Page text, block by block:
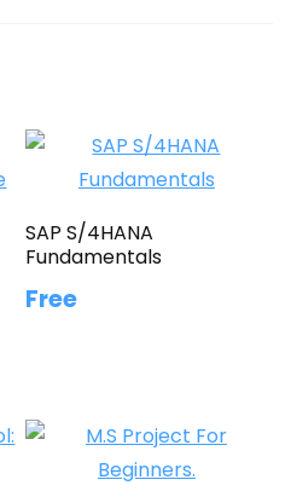
SAP S/4HANA
Fundamentals
Free